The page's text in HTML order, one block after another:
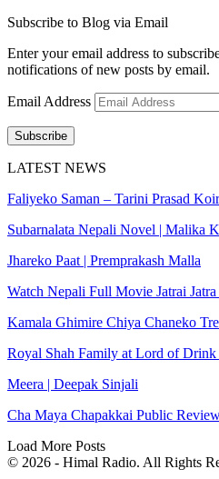
Subscribe to Blog via Email
Enter your email address to
notifications of new posts by email.
Email Address
Subscribe
LATEST NEWS
Faliyeko Saman – Tarini Prasad
Subarnalata Nepali Novel | Malika
Jhareko Paat | Premprakash Malla
Watch Nepali Full Movie Jatrai
Kamala Ghimire Chiya Chaneko
Royal Shah Family at Lord of
Meera | Deepak Sinjali
Cha Maya Chapakkai Public
Load More Posts
© 2026 - Himal Radio. All Rights